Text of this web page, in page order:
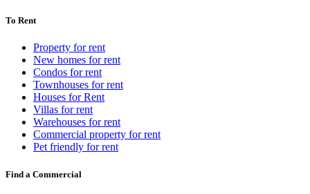
To Rent
Property for rent
New homes for rent
Condos for rent
Townhouses for rent
Houses for Rent
Villas for rent
Warehouses for rent
Commercial property for rent
Pet friendly for rent
Find a Commercial